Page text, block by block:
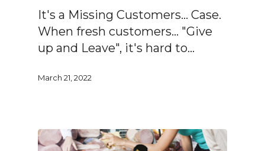
It's a Missing Customers... Case.
When fresh customers... "Give
up and Leave", it's hard to…
March 21, 2022